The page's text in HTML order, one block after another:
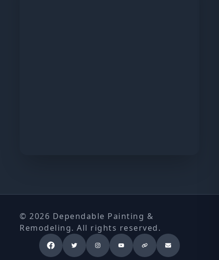
© 2026 Dependable Painting &
Remodeling. All rights reserved.